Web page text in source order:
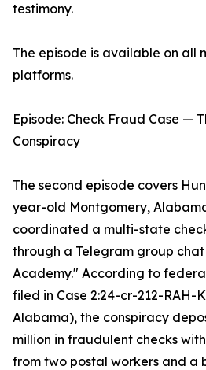
testimony.
The episode is available on all
platforms.
Episode: Check Fraud Case —
Conspiracy
The second episode covers
year-old Montgomery,
coordinated a multi-state
through a Telegram group
Academy." According to
filed in Case 2:24-cr-212-RAH-
Alabama), the conspiracy
million in fraudulent checks
from two postal workers and a